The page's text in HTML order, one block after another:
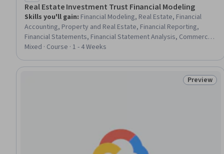
Real Estate Investment Trust Financial Modeling
Skills you'll gain: Financial Modeling, Real Estate, Financial
Accounting, Property and Real Estate, Financial Reporting,
Financial Statements, Financial Statement Analysis, Commercial
Real Estate, Balance Sheet, Financial Analysis, Finance,
Forecasting, Asset Management, Banking, Tax, Regulatory
Mixed · Course · 1 - 4 Weeks
Status:
Preview